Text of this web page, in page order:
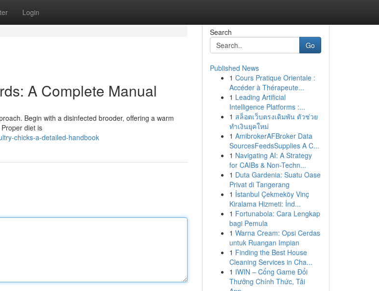
Login
A Complete Manual
Begin with a disinfected brooder, offering a warm
diet is
chicks-a-detailed-handbook
Search
Go
Published News
1 Cours Pratique Orientale :
Accéder à Thérapeute...
1 Leading Artificial
Intelligence Platforms :...
1 สล็อตเว็บตรงเดิมพัน ตัวช่วย
ทำเงินยุคใหม่
1 AmibrokerAFBroker Data
SourcesFeedsSupplies A C...
1 Navigating AI: A Strategy
for CAIBs & Non-Techn...
1 Duta Gardenia: Suatu Oase
Privat di Tangerang
1 İstanbul Çekmeköy Vinç
Kiralama Hizmeti: İnd...
1 Fortunabola: Cara Lengkap
bagi Pemula
1 Warna Cream: Opsi Cerdas
untuk Ruangan Impian
1 Finding the Best House
Cleaning Services in Cha...
1 IWIN – Cổng Game Đổi
Thưởng Chính Thức, Tải